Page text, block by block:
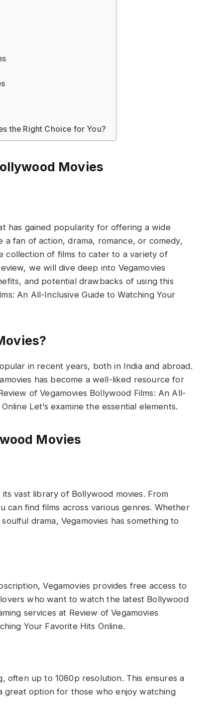
the Right Choice for You?
Movies
has gained popularity for offering a wide
a fan of action, drama, romance, or comedy,
collection of films to cater to a variety of
we will dive deep into Vegamovies
and potential drawbacks of using this
An All-Inclusive Guide to Watching Your
in recent years, both in India and abroad.
has become a well-liked resource for
of Vegamovies Bollywood Films: An All-
Let’s examine the essential elements.
Movies
vast library of Bollywood movies. From
can find films across various genres. Whether
drama, Vegamovies has something to
Vegamovies provides free access to
who want to watch the latest Bollywood
services at Review of Vegamovies
Your Favorite Hits Online.
often up to 1080p resolution. This ensures a
great option for those who enjoy watching